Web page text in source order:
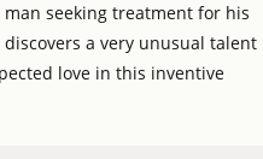
man seeking treatment for his
discovers a very unusual talent
love in this inventive